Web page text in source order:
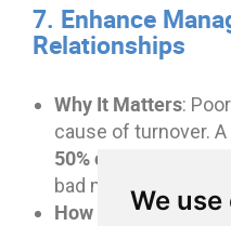
We
7. Enhance
Relationships
Why It Matters:
cause of turnover. A
50% of employees
bad managers.
How to Implement: